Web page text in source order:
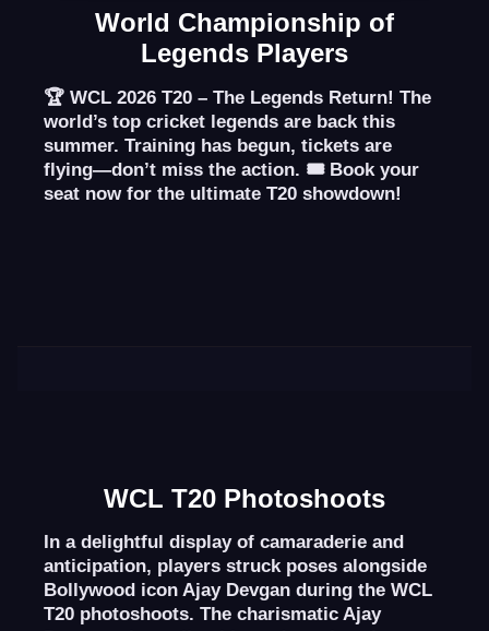
World Championship of
Legends Players
🏆 WCL 2026 T20 – The Legends Return! The
world’s top cricket legends are back this
summer. Training has begun, tickets are
flying—don’t miss the action. 🎟️ Book your
seat nowfor the ultimate T20 showdown!
WCL T20 Photoshoots
In a delightful display of camaraderie and
anticipation, players struck poses alongside
Bollywood icon Ajay Devgan during the WCL
T20 photoshoots. The charismatic Ajay